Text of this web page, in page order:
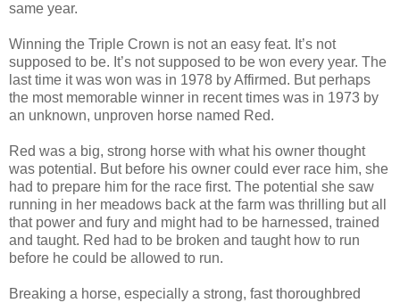
same year.
Winning the Triple Crown is not an easy feat. It’s not
supposed to be. It’s not supposed to be won every year. The
last time it was won was in 1978 by Affirmed. But perhaps
the most memorable winner in recent times was in 1973 by
an unknown, unproven horse named Red.
Red was a big, strong horse with what his owner thought
was potential. But before his owner could ever race him, she
had to prepare him for the race first. The potential she saw
running in her meadows back at the farm was thrilling but all
that power and fury and might had to be harnessed, trained
and taught. Red had to be broken and taught how to run
before he could be allowed to run.
Breaking a horse, especially a strong, fast thoroughbred